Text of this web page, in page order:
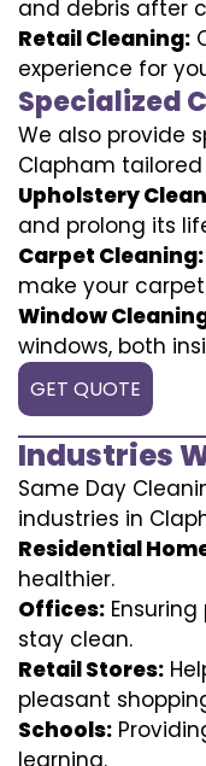
and debris after
Retail Cleaning:
experience for
Specialized
We also provide
Clapham
Upholstery
and prolong its
Carpet Cleaning:
make your
Window
windows, both
GET QUOTE
Industries
Same Day
industries in
Residential
healthier.
Offices:
stay clean.
Retail Stores:
pleasant
Schools:
learning.